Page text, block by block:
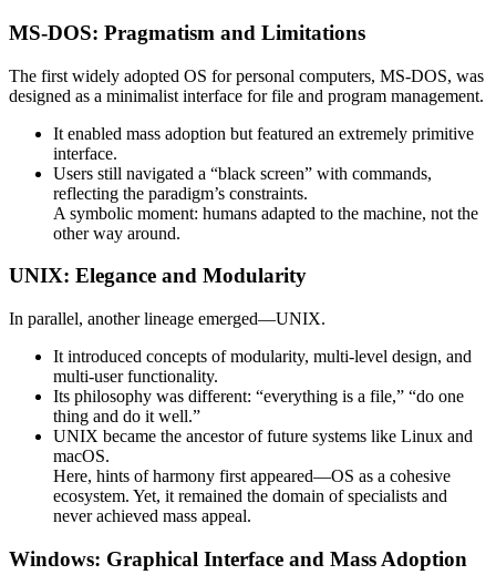
MS-DOS: Pragmatism and Limitations
The first widely adopted OS for personal computers, MS-DOS, was
designed as a minimalist interface for file and program management.
It enabled mass adoption but featured an extremely primitive
interface.
Users still navigated a “black screen” with commands,
reflecting the paradigm’s constraints.
A symbolic moment: humans adapted to the machine, not the
other way around.
UNIX: Elegance and Modularity
In parallel, another lineage emerged—UNIX.
It introduced concepts of modularity, multi-level design, and
multi-user functionality.
Its philosophy was different: “everything is a file,” “do one
thing and do it well.”
UNIX became the ancestor of future systems like Linux and
macOS.
Here, hints of harmony first appeared—OS as a cohesive
ecosystem. Yet, it remained the domain of specialists and
never achieved mass appeal.
Windows: Graphical Interface and Mass Adoption